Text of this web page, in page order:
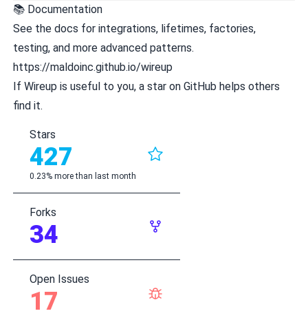
📚 Documentation
See the docs for integrations, lifetimes, factories,
testing, and more advanced patterns.
https://maldoinc.github.io/wireup
If Wireup is useful to you, a star on GitHub helps others
find it.
Stars
427
0.23% more than last month
Forks
34
Open Issues
17